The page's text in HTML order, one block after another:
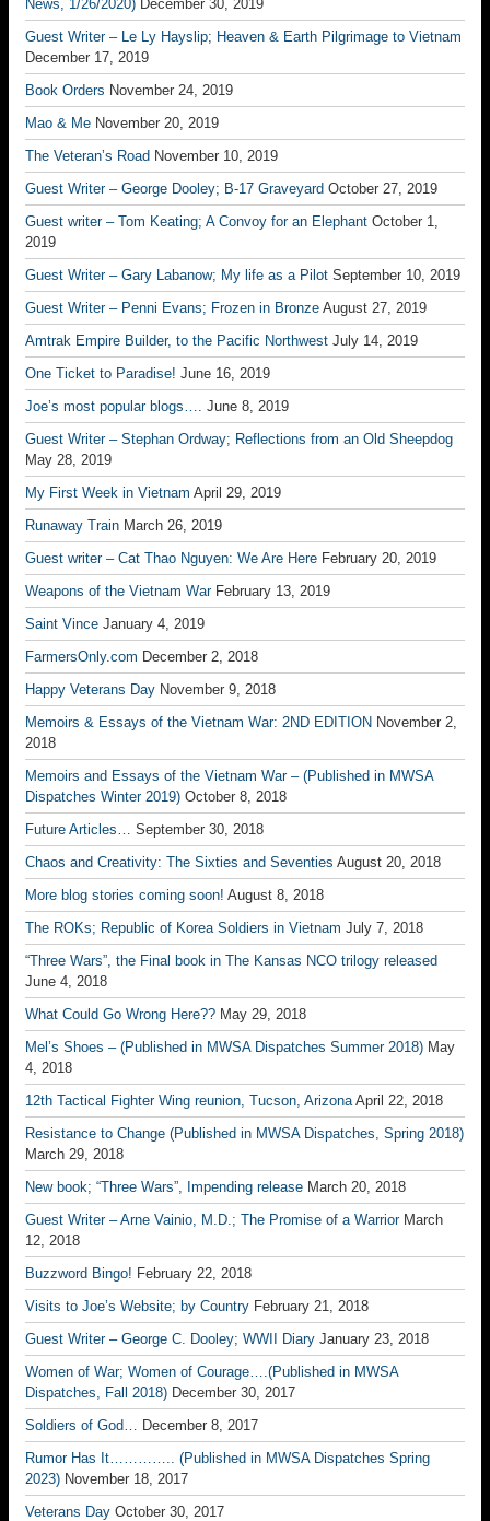
News, 1/26/2020) December 30, 2019
Guest Writer – Le Ly Hayslip; Heaven & Earth Pilgrimage to Vietnam
December 17, 2019
Book Orders November 24, 2019
Mao & Me November 20, 2019
The Veteran’s Road November 10, 2019
Guest Writer – George Dooley; B-17 Graveyard October 27, 2019
Guest writer – Tom Keating; A Convoy for an Elephant October 1,
2019
Guest Writer – Gary Labanow; My life as a Pilot September 10, 2019
Guest Writer – Penni Evans; Frozen in Bronze August 27, 2019
Amtrak Empire Builder, to the Pacific Northwest July 14, 2019
One Ticket to Paradise! June 16, 2019
Joe’s most popular blogs…. June 8, 2019
Guest Writer – Stephan Ordway; Reflections from an Old Sheepdog
May 28, 2019
My First Week in Vietnam April 29, 2019
Runaway Train March 26, 2019
Guest writer – Cat Thao Nguyen: We Are Here February 20, 2019
Weapons of the Vietnam War February 13, 2019
Saint Vince January 4, 2019
FarmersOnly.com December 2, 2018
Happy Veterans Day November 9, 2018
Memoirs & Essays of the Vietnam War: 2ND EDITION November 2,
2018
Memoirs and Essays of the Vietnam War – (Published in MWSA
Dispatches Winter 2019) October 8, 2018
Future Articles… September 30, 2018
Chaos and Creativity: The Sixties and Seventies August 20, 2018
More blog stories coming soon! August 8, 2018
The ROKs; Republic of Korea Soldiers in Vietnam July 7, 2018
“Three Wars”, the Final book in The Kansas NCO trilogy released
June 4, 2018
What Could Go Wrong Here?? May 29, 2018
Mel’s Shoes – (Published in MWSA Dispatches Summer 2018) May
4, 2018
12th Tactical Fighter Wing reunion, Tucson, Arizona April 22, 2018
Resistance to Change (Published in MWSA Dispatches, Spring 2018)
March 29, 2018
New book; “Three Wars”, Impending release March 20, 2018
Guest Writer – Arne Vainio, M.D.; The Promise of a Warrior March
12, 2018
Buzzword Bingo! February 22, 2018
Visits to Joe’s Website; by Country February 21, 2018
Guest Writer – George C. Dooley; WWII Diary January 23, 2018
Women of War; Women of Courage….(Published in MWSA
Dispatches, Fall 2018) December 30, 2017
Soldiers of God… December 8, 2017
Rumor Has It………….. (Published in MWSA Dispatches Spring
2023) November 18, 2017
Veterans Day October 30, 2017